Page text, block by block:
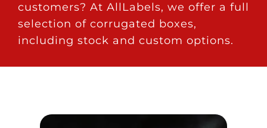
customers? At AllLabels, we offer a full
selection of corrugated boxes,
including stock and custom options.